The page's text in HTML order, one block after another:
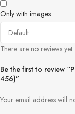
Only with images
There are no reviews yet.
Be the first to review
456)”
Your email address will